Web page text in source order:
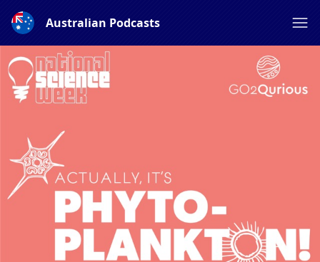
Australian Podcasts